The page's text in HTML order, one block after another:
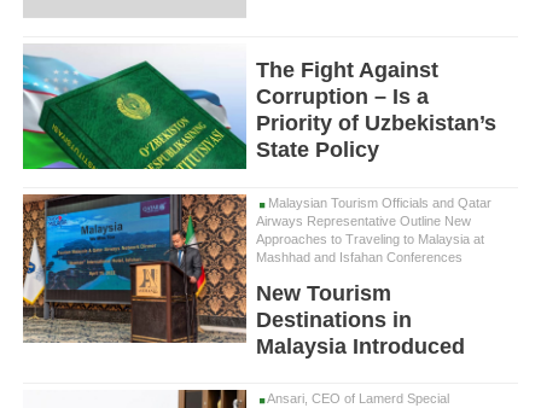
The Fight Against
Corruption – Is a
Priority of Uzbekistan’s
State Policy
Malaysian Tourism Officials and Qatar
Airways Representative Outline New
Approaches to Traveling to Malaysia at
Mashhad and Isfahan Conferences
New Tourism
Destinations in
Malaysia Introduced
Ansari, CEO of Lamerd Special